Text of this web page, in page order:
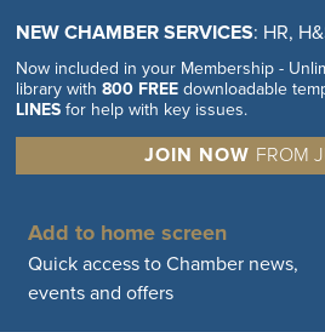
NEW CHAMBER SERVICES: HR,
Now included in your Membership -
library with800 FREE downloadable
LINES for help with key issues.
JOIN NOW FROM
Add to home screen
Quick access to Chamber news,
events and offers